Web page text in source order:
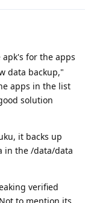
for the apps
data backup,"
apps in the list
solution
it backs up
in the /data/data
verified